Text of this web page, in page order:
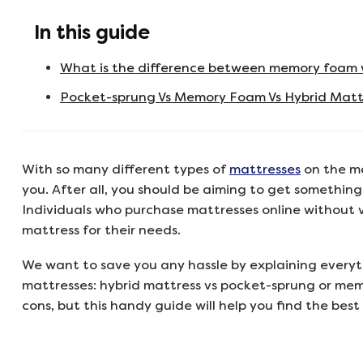
In this guide
What is the difference between memory foam
Pocket-sprung Vs Memory Foam Vs Hybrid
With so many different types of mattresses on the
you. After all, you should be aiming to get
Individuals who purchase mattresses online
mattress for their needs.
We want to save you any hassle by explaining
mattresses: hybrid mattress vs pocket-sprung or
cons, but this handy guide will help you find the